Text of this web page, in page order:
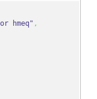
hmeq" ,